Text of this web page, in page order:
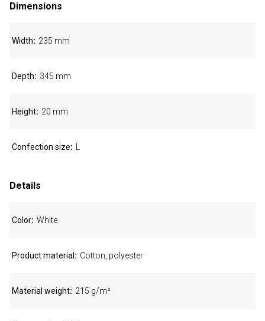
Dimensions
Width 235 mm
Depth 345 mm
Height 20 mm
Confection size
Details
Color White
Product material Cotton, polyester
Material weight 215 g/m²